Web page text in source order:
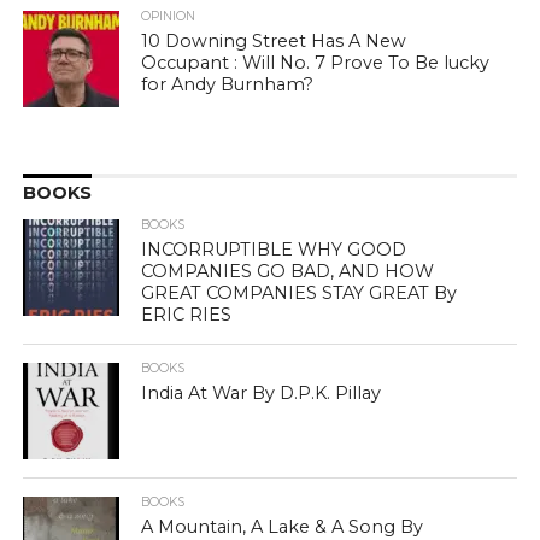
OPINION
10 Downing Street Has A New
Occupant : Will No. 7 Prove To Be lucky
for Andy Burnham?
BOOKS
BOOKS
INCORRUPTIBLE WHY GOOD
COMPANIES GO BAD, AND HOW
GREAT COMPANIES STAY GREAT By
ERIC RIES
BOOKS
India At War By D.P.K. Pillay
BOOKS
A Mountain, A Lake & A Song By